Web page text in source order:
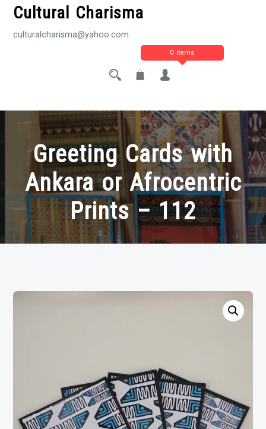
Cultural Charisma
culturalcharisma@yahoo.com
0 items
Greeting Cards with
Ankara or Afrocentric
Prints – 112